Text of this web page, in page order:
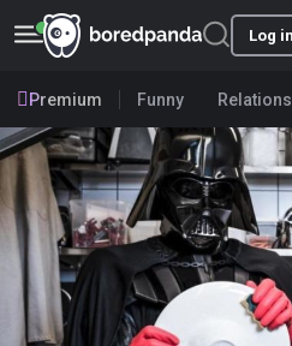
Log in
Premium Funny